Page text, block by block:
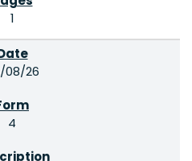
1
08/26
4